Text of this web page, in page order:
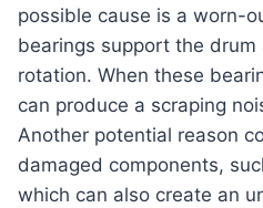
possible cause is a worn-
bearings support the
rotation. When these
can produce a scraping
Another potential reason
damaged components,
which can also create an